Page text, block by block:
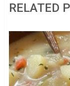
RELATED